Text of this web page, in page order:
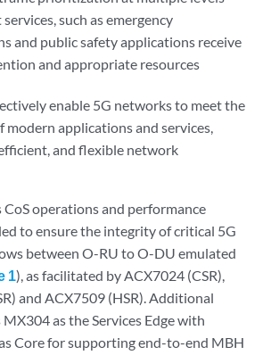
such as emergency
and public safety applications receive
and appropriate resources
enable 5G networks to meet the
modern applications and services,
and flexible network
CoS operations and performance
to ensure the integrity of critical 5G
between O-RU to O-DU emulated
1), as facilitated by ACX7024 (CSR),
and ACX7509 (HSR). Additional
as the Services Edge with
Core for supporting end-to-end MBH